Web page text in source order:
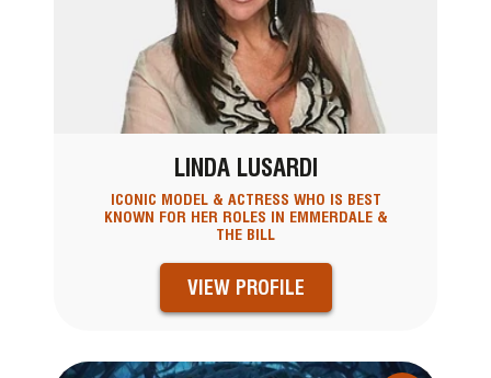
LINDA LUSARDI
ICONIC MODEL & ACTRESS WHO IS BEST
KNOWN FOR HER ROLES IN EMMERDALE &
THE BILL
VIEW PROFILE